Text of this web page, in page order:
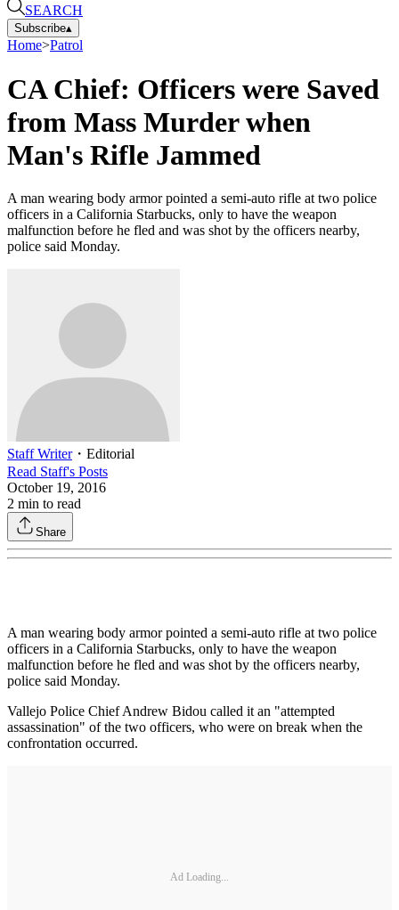
SEARCH
Subscribe▴
Home>Patrol
CA Chief: Officers were Saved
from Mass Murder when
Man's Rifle Jammed
A man wearing body armor pointed a semi-auto rifle at two police
officers in a California Starbucks, only to have the weapon
malfunction before he fled and was shot by the officers nearby,
police said Monday.
Staff Writer・ Editorial
Read Staff's Posts
October 19, 2016
2 min to read
Share
A man wearing body armor pointed a semi-auto rifle at two police
officers in a California Starbucks, only to have the weapon
malfunction before he fled and was shot by the officers nearby,
police said Monday.
Vallejo Police Chief Andrew Bidou called it an "attempted
assassination" of the two officers, who were on break when the
confrontation occurred.
Ad Loading...